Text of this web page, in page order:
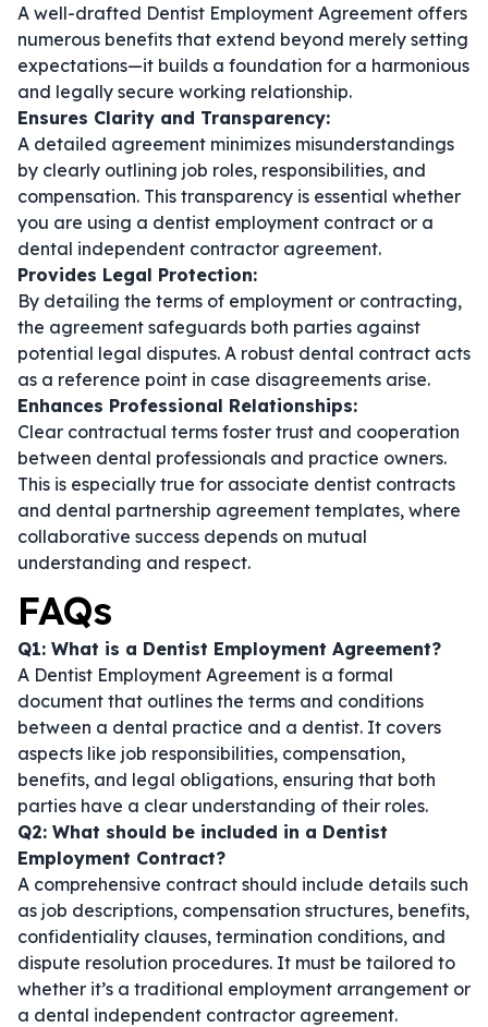
A well-drafted Dentist Employment Agreement offers
numerous benefits that extend beyond merely setting
expectations—it builds a foundation for a harmonious
and legally secure working relationship.
Ensures Clarity and Transparency:
A detailed agreement minimizes misunderstandings
by clearly outlining job roles, responsibilities, and
compensation. This transparency is essential whether
you are using a dentist employment contract or a
dental independent contractor agreement.
Provides Legal Protection:
By detailing the terms of employment or contracting,
the agreement safeguards both parties against
potential legal disputes. A robust dental contract acts
as a reference point in case disagreements arise.
Enhances Professional Relationships:
Clear contractual terms foster trust and cooperation
between dental professionals and practice owners.
This is especially true for associate dentist contracts
and dental partnership agreement templates, where
collaborative success depends on mutual
understanding and respect.
FAQs
Q1: What is a Dentist Employment Agreement?
A Dentist Employment Agreement is a formal
document that outlines the terms and conditions
between a dental practice and a dentist. It covers
aspects like job responsibilities, compensation,
benefits, and legal obligations, ensuring that both
parties have a clear understanding of their roles.
Q2: What should be included in a Dentist
Employment Contract?
A comprehensive contract should include details such
as job descriptions, compensation structures, benefits,
confidentiality clauses, termination conditions, and
dispute resolution procedures. It must be tailored to
whether it’s a traditional employment arrangement or
a dental independent contractor agreement.